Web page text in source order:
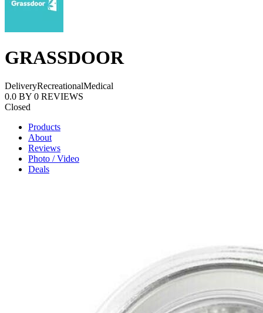
GRASSDOOR
DeliveryRecreationalMedical
0.0 BY 0 REVIEWS
Closed
Products
About
Reviews
Photo / Video
Deals